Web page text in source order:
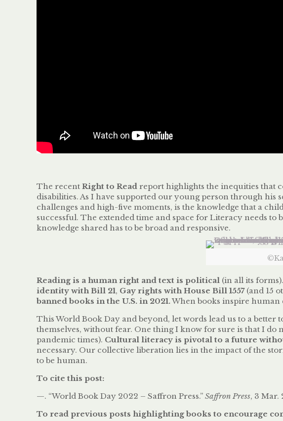
The recentRight to Read report highlights the inequities that
disabilities. As I have supported our young person through
challenges and high-five moments, is the knowledge that a
successful. The extended time and space for Literacy needs
knowledge shared has to be broad and responsive.
Reading is a human right and text is political (in all its
identity with Bill 21, Gay rights with House Bill 1557(and 15
banned books in the U.S. in 2021.When books inspire human
This World Book Day and beyond, let words lead us to a
themselves, without fear. One thing I know for sure is that I do
pandemic times). Cultural literacy is pivotal to a future
necessary. Our collective liberation lies in the impact of the
to be human.
To cite this post:
—. “World Book Day 2022 – Saffron Press.”Saffron Press, 3
To read previous posts highlighting books to encourage